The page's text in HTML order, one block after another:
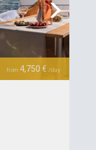
Next
from 4,750 € /day